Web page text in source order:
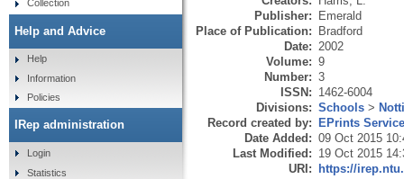
Publisher: Emerald
Place of Publication: Bradford
Date: 2002
Volume: 9
Number: 3
ISSN: 1462-6004
Divisions: Schools >
Record created by: EPrints
Date Added: 09 Oct 2015
Last Modified: 19 Oct 2015
URI: https://
Collection
Help and Advice
Help
Information
Policies
IRep administration
Login
Statistics